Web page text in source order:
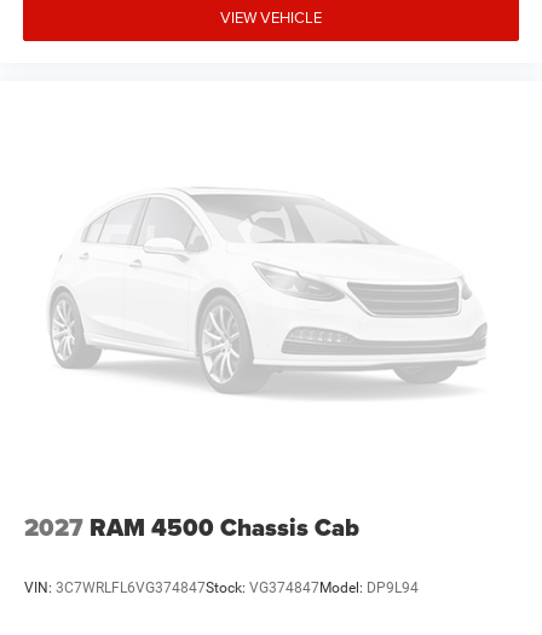
VIEW VEHICLE
2027 RAM 4500 Chassis Cab
VIN: 3C7WRLFL6VG374847Stock: VG374847Model: DP9L94